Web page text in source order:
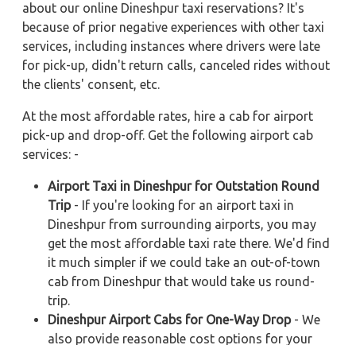
about our online Dineshpur taxi reservations? It's
because of prior negative experiences with other taxi
services, including instances where drivers were late
for pick-up, didn't return calls, canceled rides without
the clients' consent, etc.
At the most affordable rates, hire a cab for airport
pick-up and drop-off. Get the following airport cab
services: -
Airport Taxi in Dineshpur for Outstation Round
Trip- If you're looking for an airport taxi in
Dineshpur from surrounding airports, you may
get the most affordable taxi rate there. We'd find
it much simpler if we could take an out-of-town
cab from Dineshpur that would take us round-
trip.
Dineshpur Airport Cabs for One-Way Drop- We
also provide reasonable cost options for your